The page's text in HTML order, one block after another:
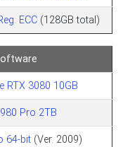
ECC (128GB total)
RTX 3080 10GB
Pro 2TB
64-bit (Ver. 2009)